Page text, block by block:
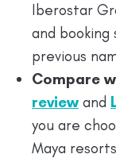
Iberostar
and
previous
Compare
reviewand
you are
Maya